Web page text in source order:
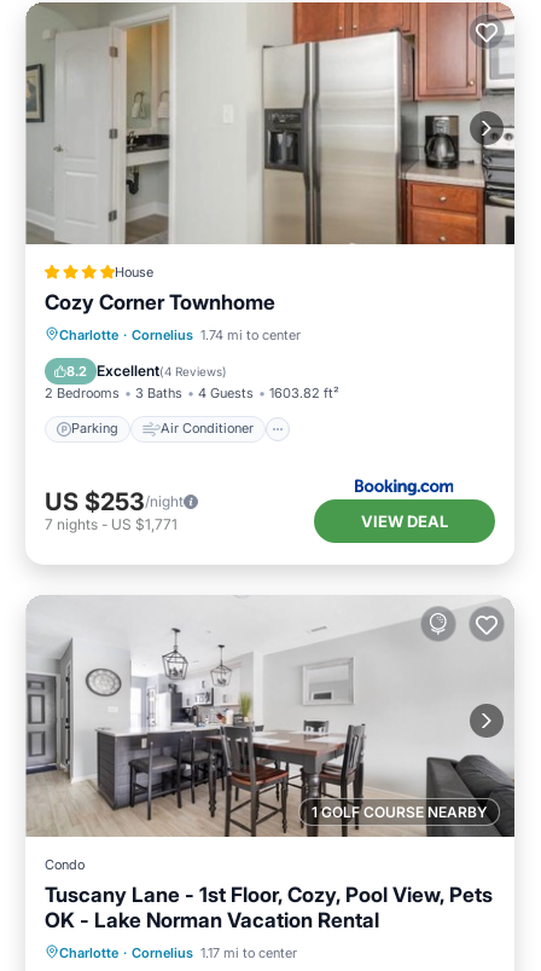
House
Cozy Corner Townhome
Charlotte · Cornelius 1.74 mi to center
8.2 Excellent(4 Reviews)
2 Bedrooms 3 Baths 4 Guests 1603.82 ft²
Parking Air Conditioner
Parking Air Conditioner
Pet Friendly
US $253/night
7 nights - US $1,771 VIEW DEAL
1 GOLF COURSE NEARBY
Condo
Tuscany Lane - 1st Floor, Cozy, Pool View, Pets
OK - Lake Norman Vacation Rental
Charlotte · Cornelius 1.17 mi to center
Hot Tub Parking